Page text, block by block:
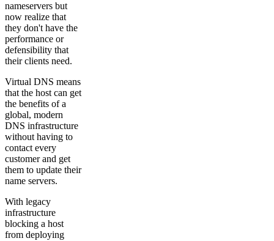
nameservers but
now realize that
they don't have the
performance or
defensibility that
their clients need.
Virtual DNS means
that the host can get
the benefits of a
global, modern
DNS infrastructure
without having to
contact every
customer and get
them to update their
name servers.
With legacy
infrastructure
blocking a host
from deploying